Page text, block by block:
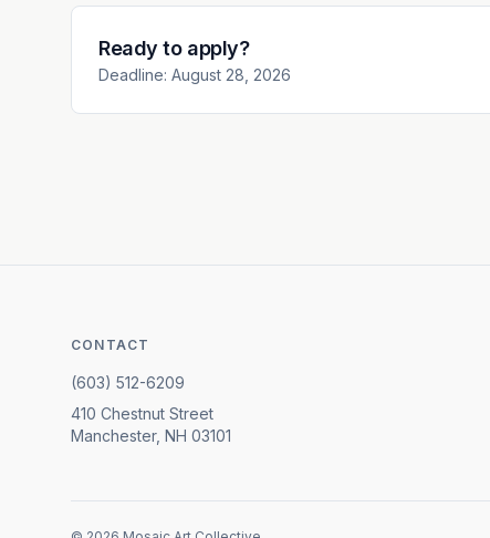
Ready to apply?
Deadline: August 28, 2026
CONTACT
(603) 512-6209
410 Chestnut Street
Manchester, NH 03101